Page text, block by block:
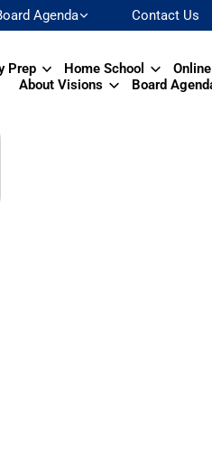
Agenda Contact Us
Prep Home School
About Visions
Board